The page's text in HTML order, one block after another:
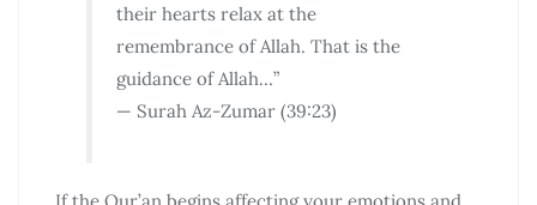
their hearts relax at the
remembrance of Allah. That is the
guidance of Allah…”
— Surah Az-Zumar (39:23)
If the Qur’an begins affecting your emotions and